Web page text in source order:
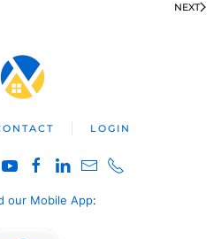
NEXT
LOGIN
our Mobile App: